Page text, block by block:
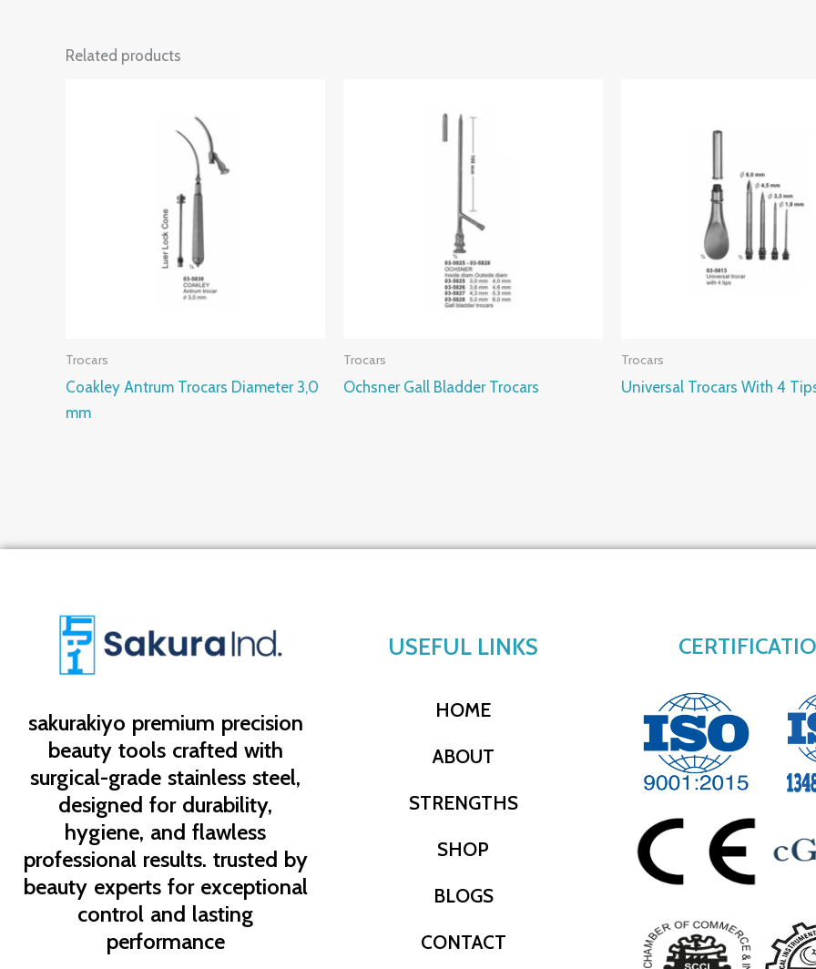
Related products
Trocars
Coakley Antrum Trocars Diameter 3,0
mm
Trocars
Ochsner Gall Bladder Trocars
Trocars
Universal Trocars With 4
sakurakiyo premium precision
beauty tools crafted with
surgical-grade stainless steel,
designed for durability,
hygiene, and flawless
professional results. trusted by
beauty experts for exceptional
control and lasting
performance
USEFUL LINKS
HOME
ABOUT
STRENGTHS
SHOP
BLOGS
CONTACT